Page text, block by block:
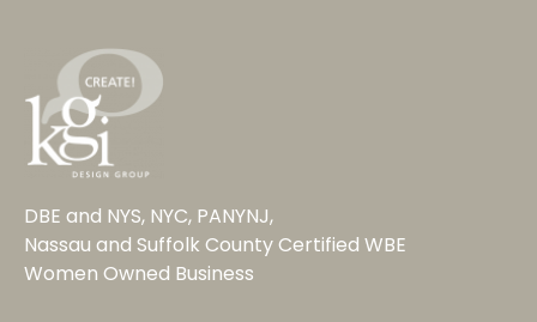
DBE and NYS, NYC, PANYNJ,
Nassau and Suffolk County Certified WBE
Women Owned Business